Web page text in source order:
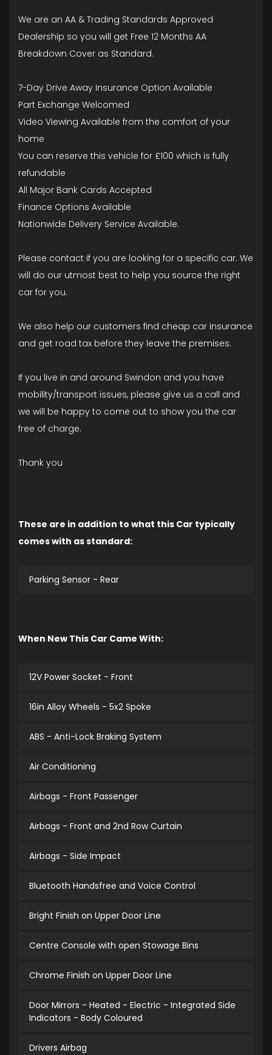
We are an AA & Trading Standards Approved
Dealership so you will get Free 12 Months AA
Breakdown Cover as Standard.
7-Day Drive Away Insurance Option Available
Part Exchange Welcomed
Video Viewing Available from the comfort of your
home
You can reserve this vehicle for £100 which is fully
refundable
All Major Bank Cards Accepted
Finance Options Available
Nationwide Delivery Service Available.
Please contact if you are looking for a specific car. We
will do our utmost best to help you source the right
car for you.
We also help our customers find cheap car insurance
and get road tax before they leave the premises.
If you live in and around Swindon and you have
mobility/transport issues, please give us a call and
we will be happy to come out to show you the car
free of charge.
Thank you
These are in addition to what this Car typically
comes with as standard:
Parking Sensor - Rear
When New This Car Came With:
12V Power Socket - Front
16in Alloy Wheels - 5x2 Spoke
ABS - Anti-Lock Braking System
Air Conditioning
Airbags - Front Passenger
Airbags - Front and 2nd Row Curtain
Airbags - Side Impact
Bluetooth Handsfree and Voice Control
Bright Finish on Upper Door Line
Centre Console with open Stowage Bins
Chrome Finish on Upper Door Line
Door Mirrors - Heated - Electric - Integrated Side
Indicators - Body Coloured
Drivers Airbag